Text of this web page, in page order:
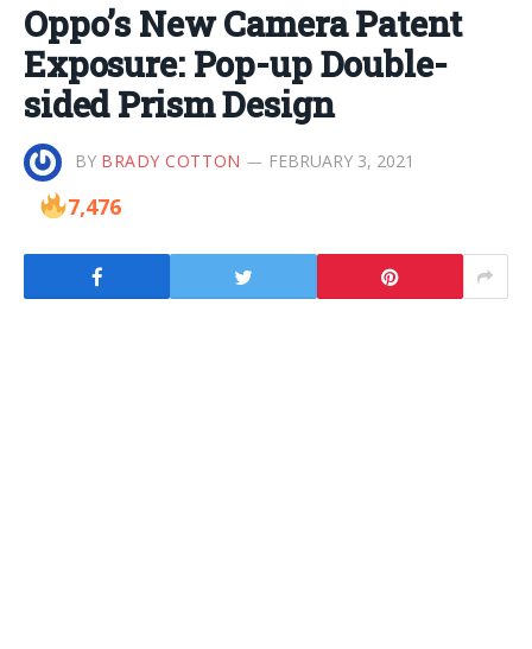
Oppo’s New Camera Patent
Exposure: Pop-up Double-
sided Prism Design
BY BRADY COTTON FEBRUARY 3, 2021
7,476